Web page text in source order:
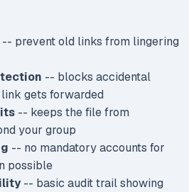
-- prevent old links from lingering
-- blocks accidental
gets forwarded
-- keeps the file from
your group
-- no mandatory accounts for
possible
-- basic audit trail showing